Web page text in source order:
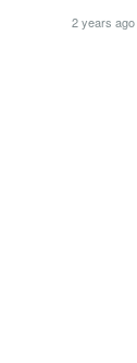
2 years ago